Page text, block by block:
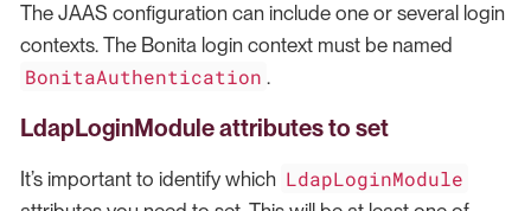
The JAAS configuration can include one or several login
contexts. The Bonita login context must be named
BonitaAuthentication .
LdapLoginModule attributes to set
It’s important to identify which LdapLoginModule